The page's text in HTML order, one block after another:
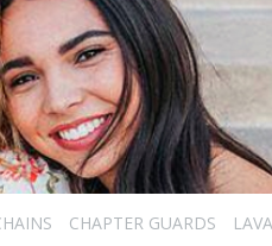
CHAPTER GUARDS